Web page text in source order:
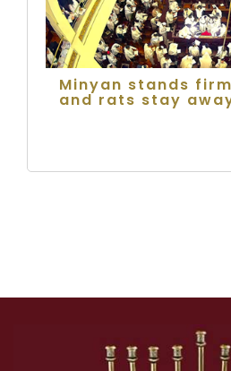
Minyan stands
and rats stay